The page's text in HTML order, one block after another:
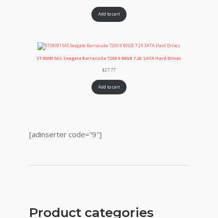
Add to cart
ST380815AS Seagate Barracuda 7200.9 80GB 7.2K SATA Hard Drives
$27.77
Add to cart
[adinserter code=”9″]
Product categories